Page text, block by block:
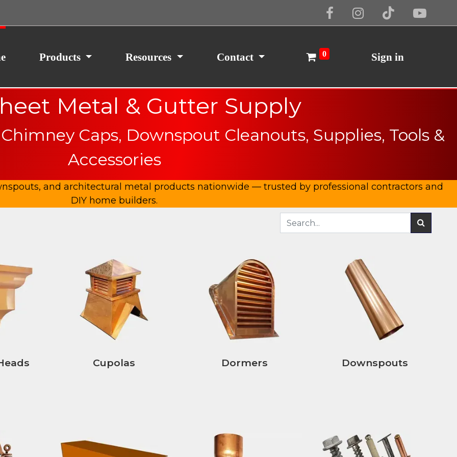
Products Resources Contact 0 Sign in
Metal & Gutter Supply
Caps, Downspout Cleanouts, Supplies, Tools &
Accessories
and architectural metal products nationwide — trusted by professional contractors and
DIY home builders.
Cupolas Dormers Downspouts
your consent, we may also use non-essential
traffic. By clicking “I Agree,” you agree to our
Cookie Policy I Agree